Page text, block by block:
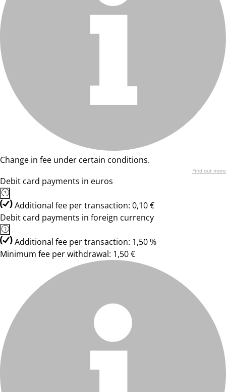
Change in fee under certain conditions.
Find out more
Debit card payments in euros
Additional fee per transaction: 0,10 €
Debit card payments in foreign currency
Additional fee per transaction: 1,50 %
Minimum fee per withdrawal: 1,50 €